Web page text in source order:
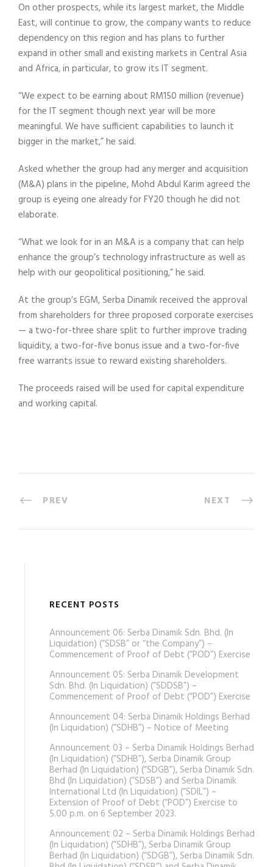
On other prospects, while its largest market, the Middle
East, will continue to grow, the company wants to reduce
dependency on this region and has plans to further
expand in other small and existing markets in Central Asia
and Africa, in particular, to grow its IT segment.
“We expect to be earning about RM150 million (revenue)
for the IT segment though next year will be more
meaningful. We have sufficient capabilities to launch it
bigger in the market,” he said.
Asked whether the group had any merger and acquisition
(M&A) plans in the pipeline, Mohd Abdul Karim agreed the
group is eyeing one already for FY20 though he did not
elaborate.
“What we look for in an M&A is a company that can help
enhance the group’s technology infrastructure as well as
help with our geopolitical positioning,” he said.
At the group’s EGM, Serba Dinamik received the approval
from shareholders for three proposed corporate exercises
— a two-for-three share split to further improve trading
liquidity, a two-for-five bonus issue and a two-for-five
free warrants issue to reward existing shareholders.
The proceeds raised will be used for capital expenditure
and working capital.
PREV NEXT
RECENT POSTS
Announcement 06: Serba Dinamik Sdn. Bhd. (In
Liquidation) (“SDSB” or “the Company”) –
Commencement of Proof of Debt (“POD”) Exercise
Announcement 05: Serba Dinamik Development
Sdn. Bhd. (In Liquidation) (“SDDSB”) –
Commencement of Proof of Debt (“POD”) Exercise
Announcement 04: Serba Dinamik Holdings Berhad
(In Liquidation) (“SDHB”) – Notice of Meeting
Announcement 03 – Serba Dinamik Holdings Berhad
(In Liquidation) (“SDHB”), Serba Dinamik Group
Berhad (In Liquidation) (“SDGB”), Serba Dinamik Sdn.
Bhd (In Liquidation) (“SDSB”) and Serba Dinamik
International Ltd (In Liquidation) (“SDIL”) –
Extension of Proof of Debt (“POD”) Exercise to
5.00 p.m. on 6 September 2023.
Announcement 02 – Serba Dinamik Holdings Berhad
(In Liquidation) (“SDHB”), Serba Dinamik Group
Berhad (In Liquidation) (“SDGB”), Serba Dinamik Sdn.